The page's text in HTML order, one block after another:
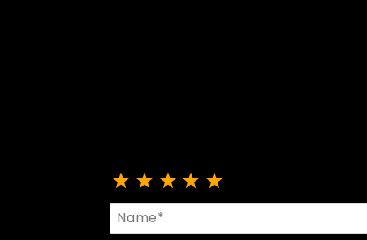
Review Lace Up Mittens
Name